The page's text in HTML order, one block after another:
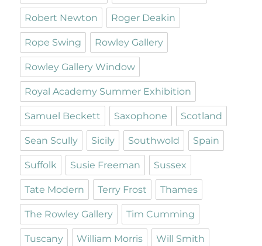
Robert Newton Roger Deakin
Rope Swing Rowley Gallery
Rowley Gallery Window
Royal Academy Summer Exhibition
Samuel Beckett Saxophone Scotland
Sean Scully Sicily Southwold Spain
Suffolk Susie Freeman Sussex
Tate Modern Terry Frost Thames
The Rowley Gallery Tim Cumming
Tuscany William Morris Will Smith